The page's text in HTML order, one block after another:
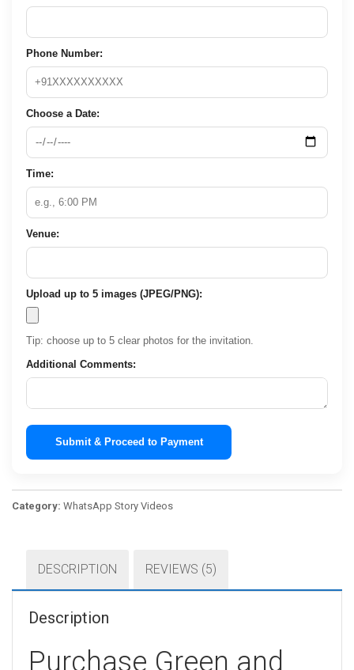
Phone Number:
Choose a Date:
Time:
Venue:
Upload up to 5 images (JPEG/PNG):
Tip: choose up to 5 clear photos for the invitation.
Additional Comments:
Submit & Proceed to Payment
Category: WhatsApp Story Videos
DESCRIPTION REVIEWS (5)
Description
Purchase Green and